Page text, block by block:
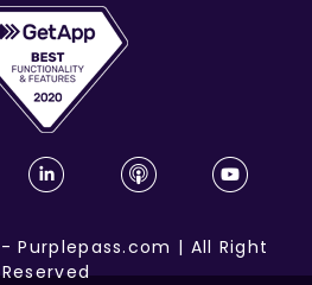
-Purplepass.com | All Right
Reserved